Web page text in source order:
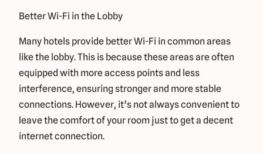
Better Wi-Fi in the Lobby
Many hotels provide better Wi-Fi in common areas
like the lobby. This is because these areas are often
equipped with more access points and less
interference, ensuring stronger and more stable
connections. However, it’s not always convenient to
leave the comfort of your room just to get a decent
internet connection.